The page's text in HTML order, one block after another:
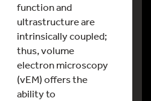
function and
ultrastructure are
intrinsically coupled;
thus, volume
electron microscopy
(vEM) offers the
ability to